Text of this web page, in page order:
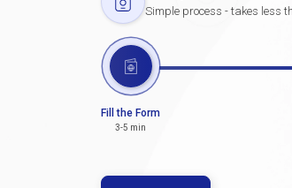
Simple process - takes less
Fill the Form
3-5 min